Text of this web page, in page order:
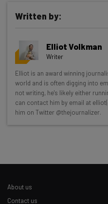
Get actionable AI
resources in your
Wednesday
Here’s what you can
Written by:
Elliot Volkman
Writer
Elliot is an award winning
world and is often digging into
not writing, he's likely either
can contact him by email at
him on Twitter @thejournalizer.
About us
Contact us